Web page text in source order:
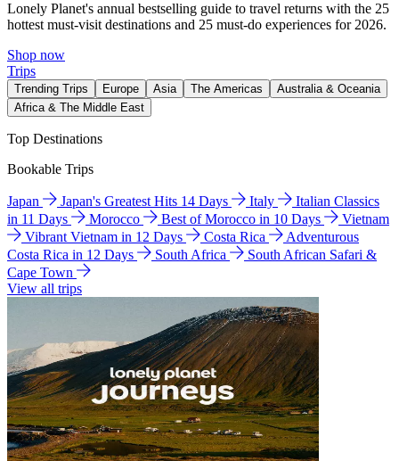
Lonely Planet's annual bestselling guide to travel returns with the 25
hottest must-visit destinations and 25 must-do experiences for 2026.
Shop now
Trips
Trending Trips Europe Asia The Americas
Australia & Oceania
Africa & The Middle East
Top Destinations
Bookable Trips
Japan Japan's Greatest Hits 14 Days Italy
Italian Classics
in 11 Days
Morocco Best of Morocco in 10 Days
Vietnam
Vibrant Vietnam in 12 Days
Costa Rica
Adventurous
Costa Rica in 12 Days
South Africa
South African Safari &
Cape Town
View all trips